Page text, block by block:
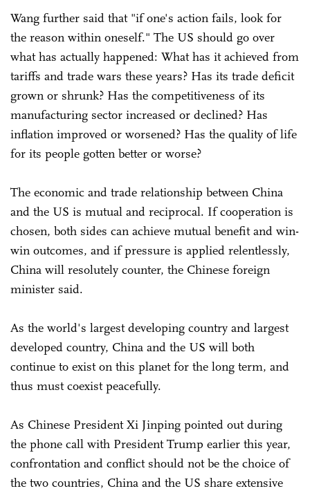
Wang further said that "if one's action fails, look for
the reason within oneself." The US should go over
what has actually happened: What has it achieved from
tariffs and trade wars these years? Has its trade deficit
grown or shrunk? Has the competitiveness of its
manufacturing sector increased or declined? Has
inflation improved or worsened? Has the quality of life
for its people gotten better or worse?
The economic and trade relationship between China
and the US is mutual and reciprocal. If cooperation is
chosen, both sides can achieve mutual benefit and win-
win outcomes, and if pressure is applied relentlessly,
China will resolutely counter, the Chinese foreign
minister said.
As the world's largest developing country and largest
developed country, China and the US will both
continue to exist on this planet for the long term, and
thus must coexist peacefully.
As Chinese President Xi Jinping pointed out during
the phone call with President Trump earlier this year,
confrontation and conflict should not be the choice of
the two countries, China and the US share extensive